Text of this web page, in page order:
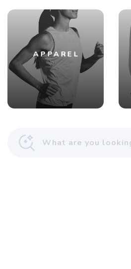
APPAREL